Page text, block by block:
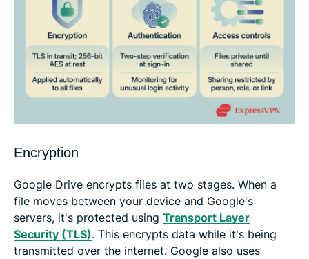
Encryption
Google Drive encrypts files at two stages. When a
file moves between your device and Google's
servers, it's protected using Transport Layer
Security (TLS). This encrypts data while it's being
transmitted over the internet. Google also uses